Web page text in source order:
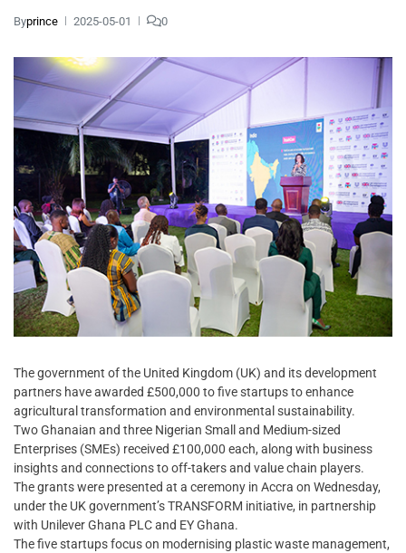
Byprince 2025-05-01 0
The government of the United Kingdom (UK) and its development
partners have awarded £500,000 to five startups to enhance
agricultural transformation and environmental sustainability.
Two Ghanaian and three Nigerian Small and Medium-sized
Enterprises (SMEs) received £100,000 each, along with business
insights and connections to off-takers and value chain players.
The grants were presented at a ceremony in Accra on Wednesday,
under the UK government’s TRANSFORM initiative, in partnership
with Unilever Ghana PLC and EY Ghana.
The five startups focus on modernising plastic waste management,